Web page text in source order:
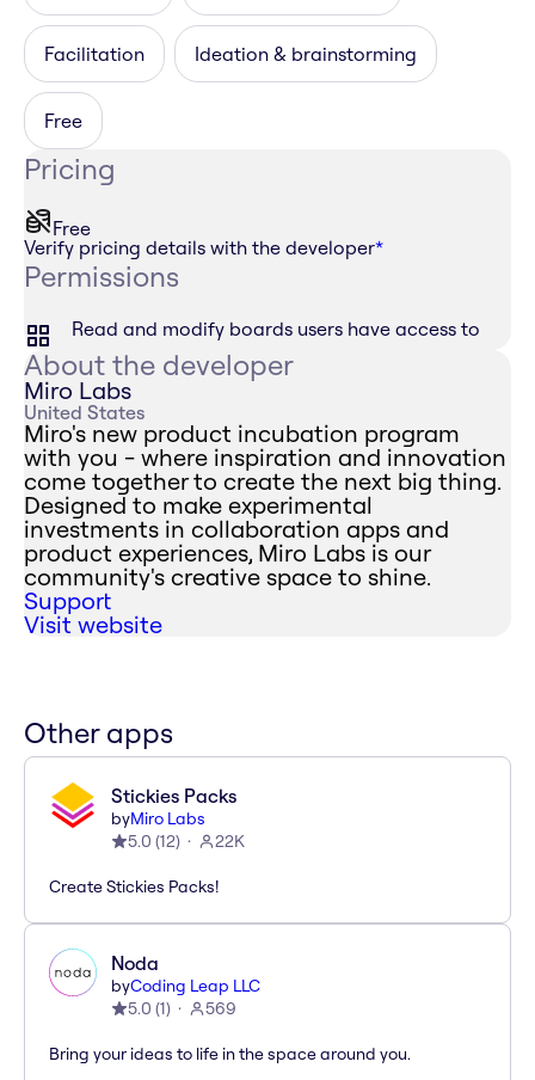
Facilitation Ideation & brainstorming
Free
Pricing
Free
Verify pricing details with the developer*
Permissions
Read and modify boards users have access to
About the developer
Miro Labs
United States
Miro's new product incubation program
with you - where inspiration and innovation
come together to create the next big thing.
Designed to make experimental
investments in collaboration apps and
product experiences, Miro Labs is our
community's creative space to shine.
Support
Visit website
Other apps
Stickies Packs
byMiro Labs
5.0 (12) 22K
Create Stickies Packs!
Noda
byCoding Leap LLC
5.0 (1) 569
Bring your ideas to life in the space around you.